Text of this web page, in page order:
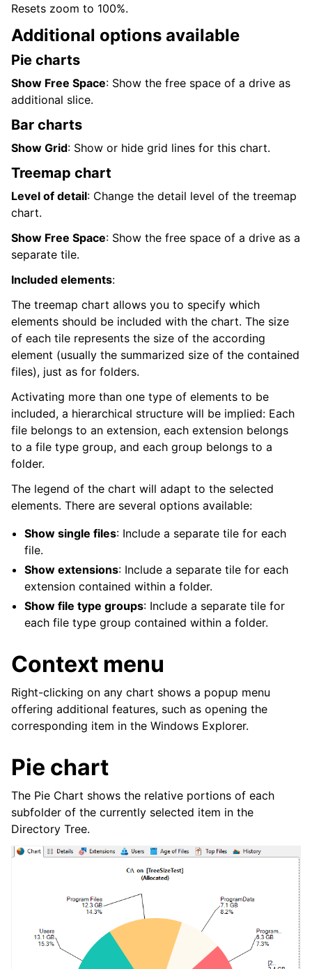
Resets zoom to 100%.
Additional options available
Pie charts
Show Free Space: Show the free space of a drive as
additional slice.
Bar charts
Show Grid: Show or hide grid lines for this chart.
Treemap chart
Level of detail: Change the detail level of the treemap
chart.
Show Free Space: Show the free space of a drive as a
separate tile.
Included elements:
The treemap chart allows you to specify which
elements should be included with the chart. The size
of each tile represents the size of the according
element (usually the summarized size of the contained
files), just as for folders.
Activating more than one type of elements to be
included, a hierarchical structure will be implied: Each
file belongs to an extension, each extension belongs
to a file type group, and each group belongs to a
folder.
The legend of the chart will adapt to the selected
elements. There are several options available:
Show single files: Include a separate tile for each
file.
Show extensions: Include a separate tile for each
extension contained within a folder.
Show file type groups: Include a separate tile for
each file type group contained within a folder.
Context menu
Right-clicking on any chart shows a popup menu
offering additional features, such as opening the
corresponding item in the Windows Explorer.
Pie chart
The Pie Chart shows the relative portions of each
subfolder of the currently selected item in the
Directory Tree.